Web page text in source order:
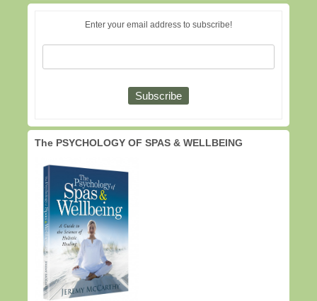
Enter your email address to subscribe!
The PSYCHOLOGY OF SPAS & WELLBEING